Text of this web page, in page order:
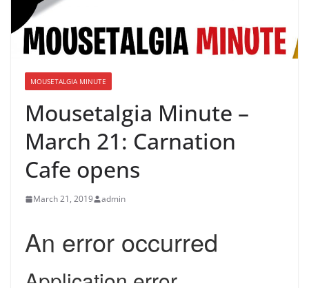
MOUSETALGIA MINUTE
Mousetalgia Minute –
March 21: Carnation
Cafe opens
March 21, 2019 admin